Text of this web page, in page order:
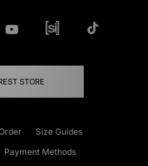
STORE
Size Guides
Payment Methods